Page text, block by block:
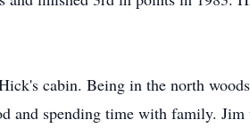
cabin. Being in the north
and spending time with family.